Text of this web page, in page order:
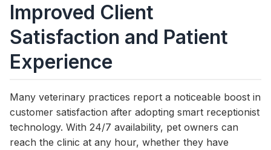
Improved Client
Satisfaction and Patient
Experience
Many veterinary practices report a noticeable boost in
customer satisfaction after adopting smart receptionist
technology. With 24/7 availability, pet owners can
reach the clinic at any hour, whether they have